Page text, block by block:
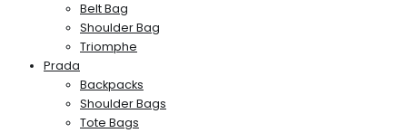
Belt Bag
Shoulder Bag
Triomphe
Prada
Backpacks
Shoulder Bags
Tote Bags